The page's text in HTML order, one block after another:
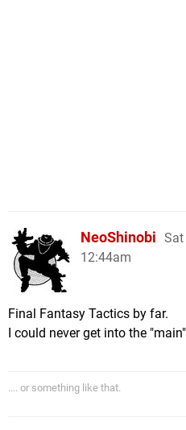
NeoShinobi
12:44am
Final Fantasy Tactics by far.
I could never get into the
.... or something like that.